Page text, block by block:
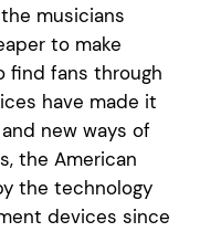
musicians
to make
find fans through
have made it
new ways of
the American
the technology
devices since